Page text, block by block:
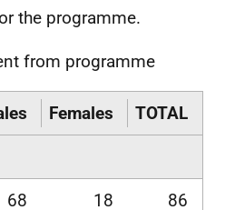
the programme.
from programme
Females TOTAL
68 18 86